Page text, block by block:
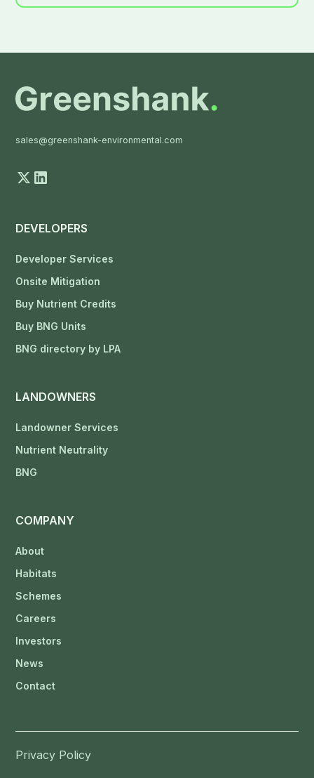
sales@greenshank-environmental.com
DEVELOPERS
Developer Services
Onsite Mitigation
Buy Nutrient Credits
Buy BNG Units
BNG directory by LPA
LANDOWNERS
Landowner Services
Nutrient Neutrality
BNG
COMPANY
About
Habitats
Schemes
Careers
Investors
News
Contact
Privacy Policy